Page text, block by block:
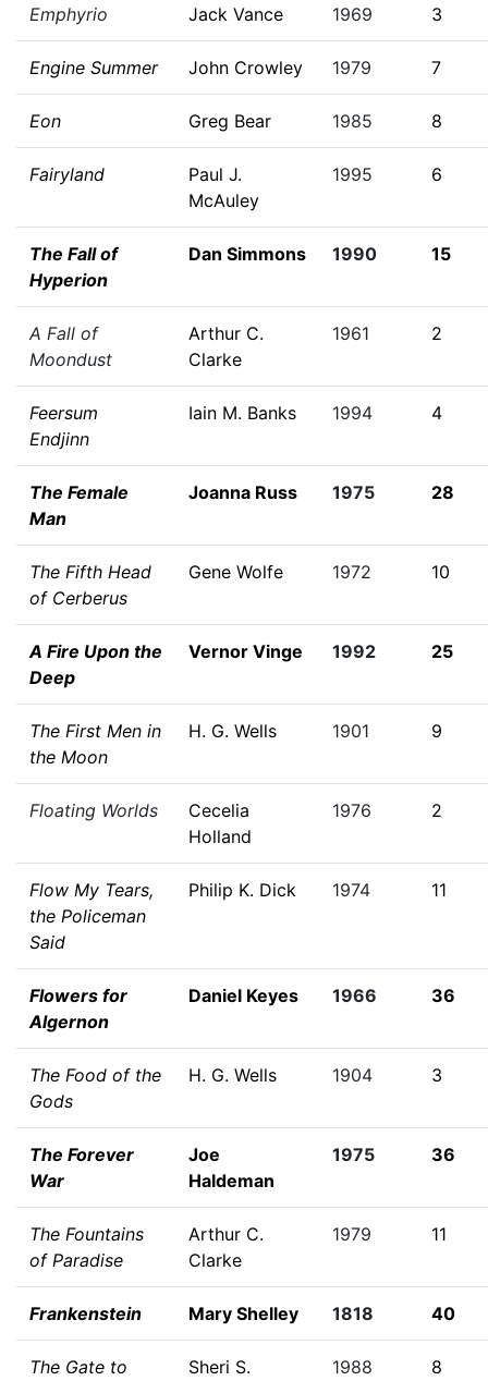
Emphyrio Jack Vance 1969 3
Engine Summer John Crowley 1979 7
Eon Greg Bear 1985 8
Fairyland
Paul J.
McAuley
1995 6
The Fall of
Hyperion
Dan Simmons 1990 15
A Fall of
Moondust
Arthur C.
Clarke
1961 2
Feersum
Endjinn
Iain M. Banks 1994 4
The Female
Man
Joanna Russ 1975 28
The Fifth Head
of Cerberus
Gene Wolfe 1972 10
A Fire Upon the
Deep
Vernor Vinge 1992 25
The First Men in
the Moon
H. G. Wells 1901 9
Floating Worlds
Cecelia
Holland
1976 2
Flow My Tears,
the Policeman
Said
Philip K. Dick 1974 11
Flowers for
Algernon
Daniel Keyes 1966 36
The Food of the
Gods
H. G. Wells 1904 3
The Forever
War
Joe
Haldeman
1975 36
The Fountains
of Paradise
Arthur C.
Clarke
1979 11
Frankenstein Mary Shelley 1818 40
The Gate to
Sheri S.
1988 8